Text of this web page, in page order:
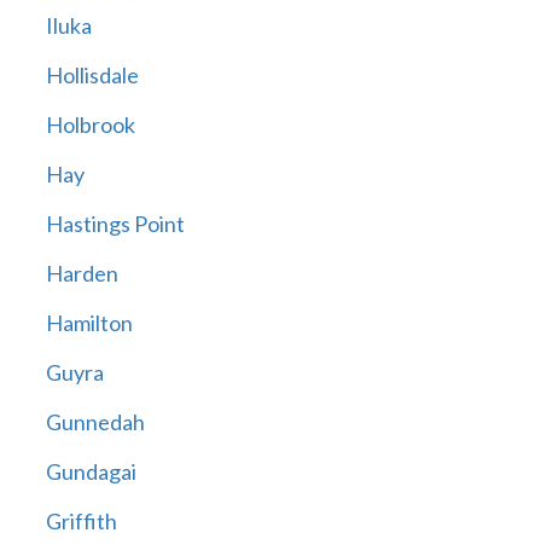
Iluka
Hollisdale
Holbrook
Hay
Hastings Point
Harden
Hamilton
Guyra
Gunnedah
Gundagai
Griffith